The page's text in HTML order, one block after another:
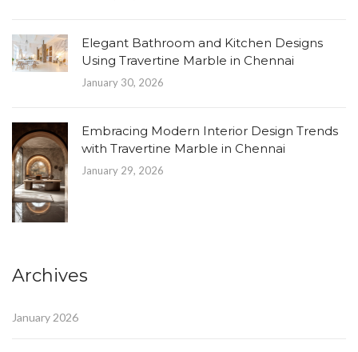
Elegant Bathroom and Kitchen Designs
Using Travertine Marble in Chennai
January 30, 2026
Embracing Modern Interior Design Trends
with Travertine Marble in Chennai
January 29, 2026
Archives
January 2026